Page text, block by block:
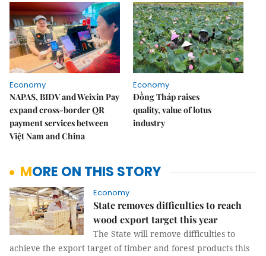
Economy
NAPAS, BIDV and Weixin Pay
expand cross-border QR
payment services between
Việt Nam and China
Economy
Đồng Tháp raises
quality, value of lotus
industry
MORE ON THIS STORY
Economy
State removes difficulties to reach
wood export target this year
The State will remove difficulties to
achieve the export target of timber and forest products this